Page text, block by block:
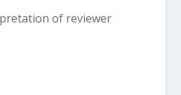
of reviewer